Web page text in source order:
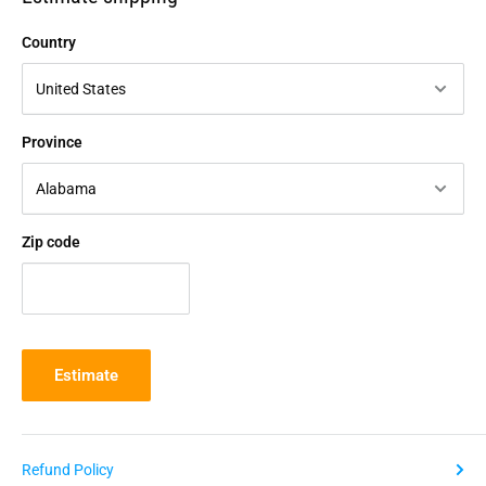
Country
Province
Zip code
Estimate
Refund Policy